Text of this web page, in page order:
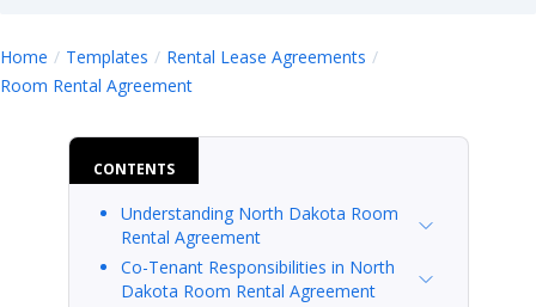
Home Templates
Rental Lease Agreements
Room Rental Agreement
CONTENTS
Understanding North Dakota Room
Rental Agreement
Co-Tenant Responsibilities in North
Dakota Room Rental Agreement